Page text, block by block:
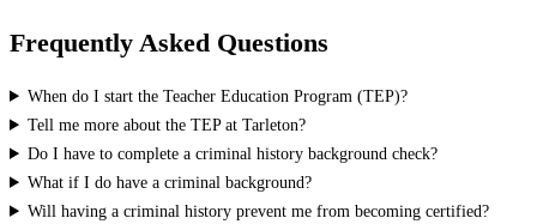
Frequently Asked Questions
When do I start the Teacher Education Program (TEP)?
Tell me more about the TEP at Tarleton?
Do I have to complete a criminal history background check?
What if I do have a criminal background?
Will having a criminal history prevent me from becoming certified?